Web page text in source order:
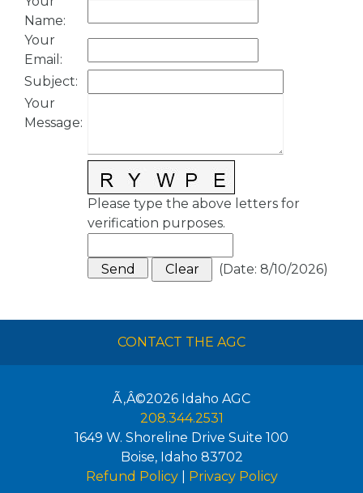
Name:
Your
Email :
Subject:
Your
Message:
Please type the above letters for
verification purposes.
(Date: 8/10/2026)
CONTACT THE AGC
Ã‚Â©2026 Idaho AGC
208.344.2531
1649 W. Shoreline Drive Suite 100
Boise, Idaho 83702
Refund Policy| Privacy Policy